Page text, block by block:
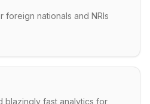
foreign nationals and NRIs
blazingly fast analytics for